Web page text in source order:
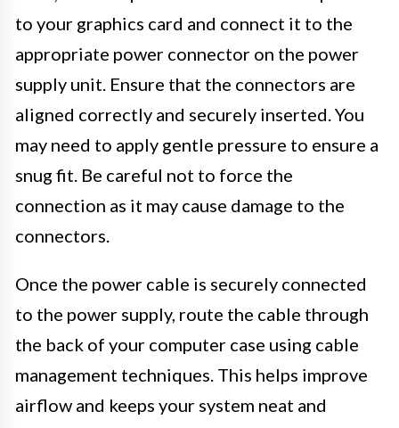
to your graphics card and connect it to the
appropriate power connector on the power
supply unit. Ensure that the connectors are
aligned correctly and securely inserted. You
may need to apply gentle pressure to ensure a
snug fit. Be careful not to force the
connection as it may cause damage to the
connectors.
Once the power cable is securely connected
to the power supply, route the cable through
the back of your computer case using cable
management techniques. This helps improve
airflow and keeps your system neat and